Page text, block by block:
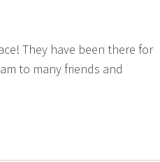
They have been there for
to many friends and